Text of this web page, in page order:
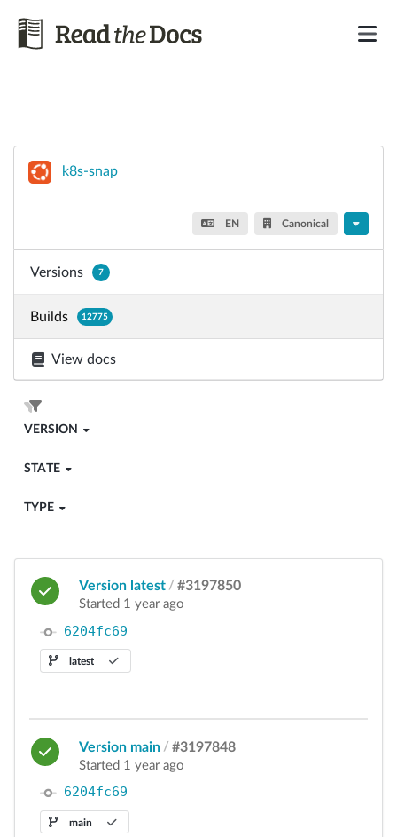
k8s-snap
EN Canonical
Versions 7
Builds 12775
View docs
VERSION
STATE
TYPE
Version latest / #3197850
Started 1 year ago
6204fc69
latest
Version main / #3197848
Started 1 year ago
6204fc69
main